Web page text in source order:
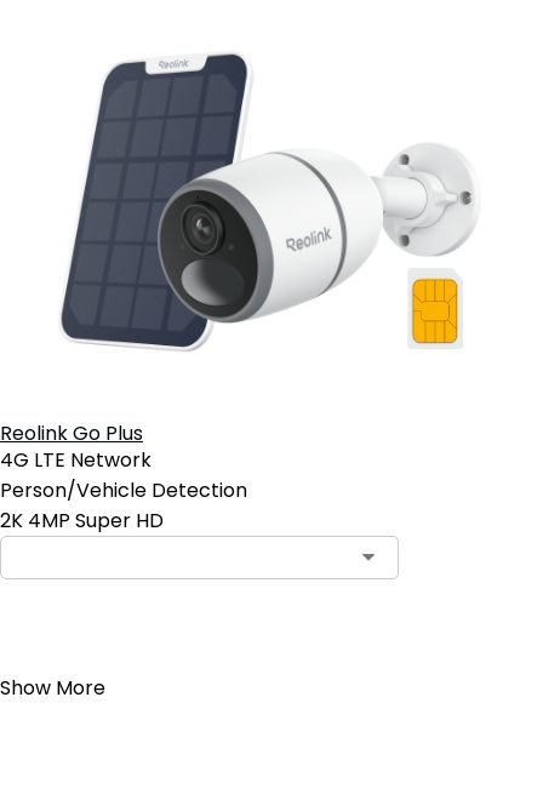
Reolink Go Plus
4G LTE Network
Person/Vehicle Detection
2K 4MP Super HD
Show More